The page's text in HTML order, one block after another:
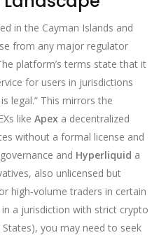
in the Cayman Islands and
from any major regulator
platform’s terms state that it
for users in jurisdictions
legal.” This mirrors the
like Apex a decentralized
without a formal license and
and Hyperliquid a
also unlicensed but
high‑volume traders in certain
a jurisdiction with strict crypto
States), you may need to seek